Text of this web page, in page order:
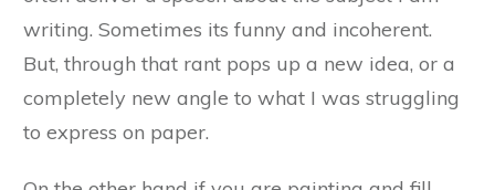
writing. Sometimes its funny and incoherent.
But, through that rant pops up a new idea, or a
completely new angle to what I was struggling
to express on paper.